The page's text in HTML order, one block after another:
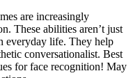
are increasingly
These abilities aren’t just
everyday life. They help
conversationalist. Best
for face recognition! May